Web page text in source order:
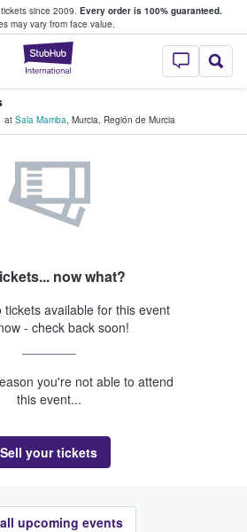
since 2009. Every order is 100% guaranteed.
may vary from face value.
StubHub –
Tickets
at Sala Mamba, Murcia, Región de Murcia
now what?
available for this event
- check back soon!
you're not able to attend
this event...
Sell your tickets
upcoming events